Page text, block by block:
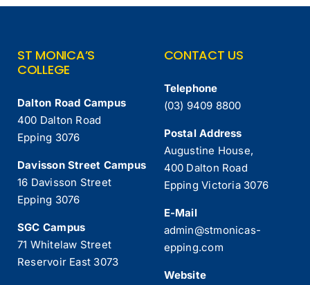
ST MONICA’S
COLLEGE
Dalton Road Campus
400 Dalton Road
Epping 3076
Davisson Street Campus
16 Davisson Street
Epping 3076
SGC Campus
71 Whitelaw Street
Reservoir East 3073
CONTACT US
Telephone
(03) 9409 8800
Postal Address
Augustine House,
400 Dalton Road
Epping Victoria 3076
E-Mail
admin@stmonicas-
epping.com
Website